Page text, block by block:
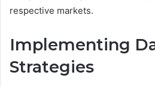
respective markets.
Implementing
Strategies